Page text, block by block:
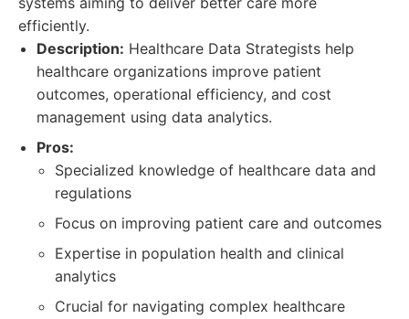
efficiently.
Description: Healthcare Data Strategists help
healthcare organizations improve patient
outcomes, operational efficiency, and cost
management using data analytics.
Pros:
Specialized knowledge of healthcare data and
regulations
Focus on improving patient care and outcomes
Expertise in population health and clinical
analytics
Crucial for navigating complex healthcare